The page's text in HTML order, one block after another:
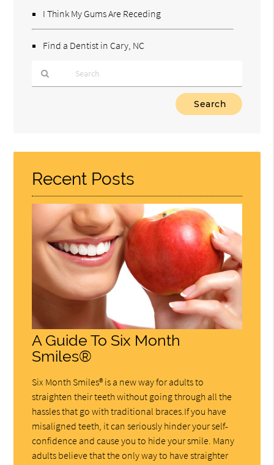
I Think My Gums Are Receding
Find a Dentist in Cary, NC
Here
Recent Posts
A Guide To Six Month
Smiles®
Six Month Smiles® is a new way for adults to
straighten their teeth without going through all the
hassles that go with traditional braces.If you have
misaligned teeth, it can seriously hinder your self-
confidence and cause you to hide your smile. Many
adults believe that the only way to have straighter